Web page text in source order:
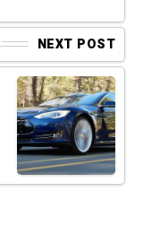
NEXT POST